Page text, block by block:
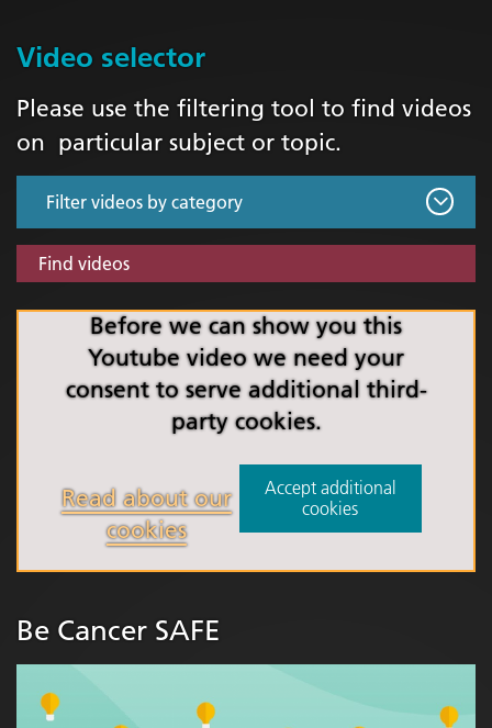
Video selector
Please use the filtering tool to find videos
on particular subject or topic.
Find videos
Before we can show you this
Youtube video we need your
consent to serve additional third-
party cookies.
Read about our
cookies
Accept additional
cookies
Be Cancer SAFE